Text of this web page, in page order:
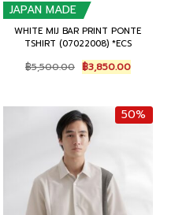
JAPAN MADE
WHITE MIJ BAR PRINT PONTE
TSHIRT (07022008) *ECS
฿5,500.00 Original
price
฿5,500.00.
฿3,850.00Current
price
฿
50%